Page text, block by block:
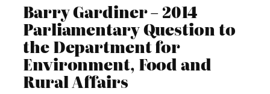
Barry Gardiner – 2014
Parliamentary Question to
the Department for
Environment, Food and
Rural Affairs